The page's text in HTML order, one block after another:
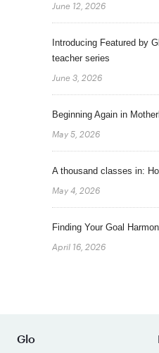
June 12, 2026
Introducing Featured by
teacher series
June 3, 2026
Beginning Again in
May 5, 2026
A thousand classes in:
May 4, 2026
Finding Your Goal
April 16, 2026
Glo